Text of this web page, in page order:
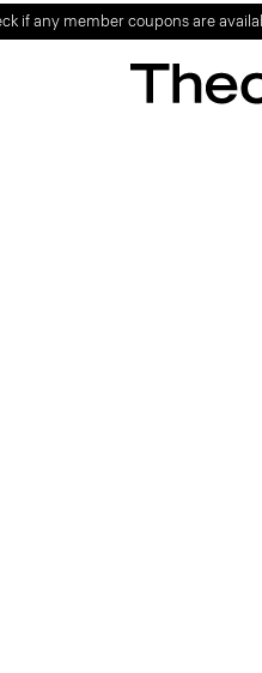
if any member coupons are